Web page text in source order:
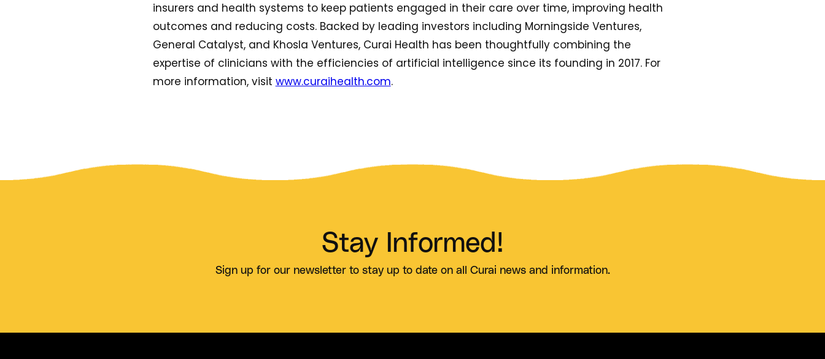
insurers and health systems to keep patients engaged in their care over time, improving health
outcomes and reducing costs. Backed by leading investors including Morningside Ventures,
General Catalyst, and Khosla Ventures, Curai Health has been thoughtfully combining the
expertise of clinicians with the efficiencies of artificial intelligence since its founding in 2017. For
more information, visit www.curaihealth.com.
Stay Informed!
Sign up for our newsletter to stay up to date on all Curai news and information.